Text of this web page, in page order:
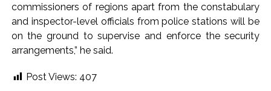
commissioners of regions apart from the constabulary
and inspector-level officials from police stations will be
on the ground to supervise and enforce the security
arrangements,” he said.
Post Views: 407